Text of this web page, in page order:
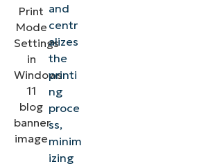
and
centr
alizes
the
printi
ng
proce
ss,
minim
izing